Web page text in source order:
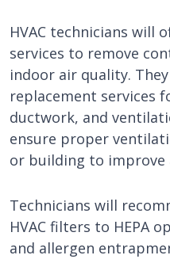
HVAC technicians will
services to remove
indoor air quality.
replacement services
ductwork, and
ensure proper
or building to improve
Technicians will
HVAC filters to HEPA
and allergen